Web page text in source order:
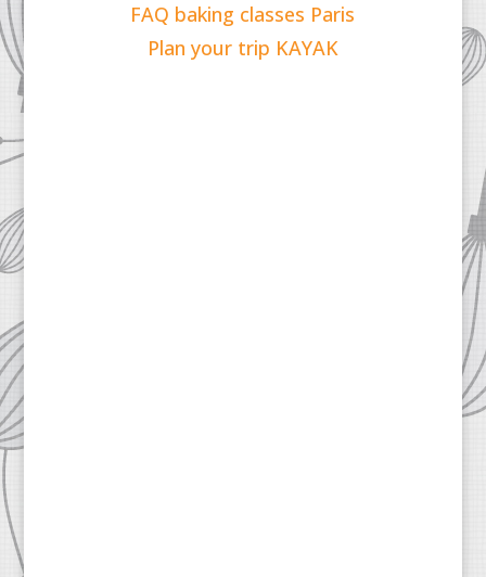
FAQ baking classes Paris
Plan your trip KAYAK